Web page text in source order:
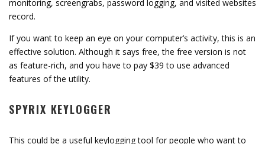
monitoring, screengrabs, password logging, and visited websites
record.
If you want to keep an eye on your computer’s activity, this is an
effective solution. Although it says free, the free version is not
as feature-rich, and you have to pay $39 to use advanced
features of the utility.
SPYRIX KEYLOGGER
This could be a useful keylogging tool for people who want to